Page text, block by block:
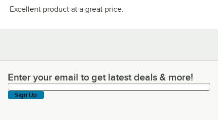
Excellent product at a great price.
Enter your email to get latest deals & more!
Enter your email to get latest deals & more!
Sign Up